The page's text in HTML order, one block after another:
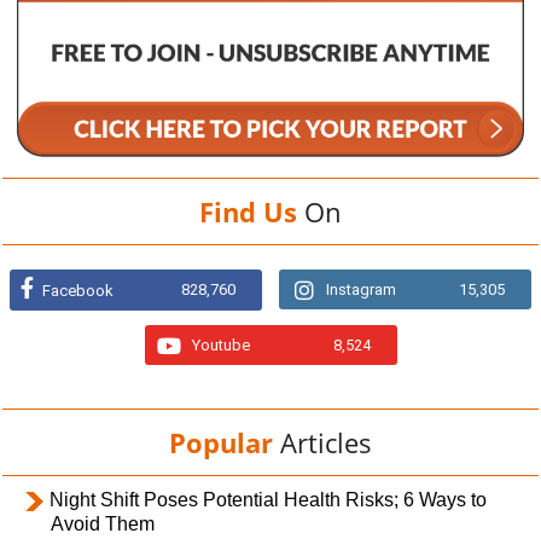
Find Us On
Facebook 828,760 Instagram 15,305
Youtube 8,524
Popular Articles
Night Shift Poses Potential Health Risks; 6 Ways to
Avoid Them